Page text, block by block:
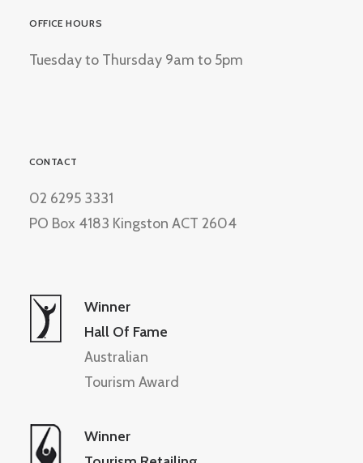
OFFICE HOURS
Tuesday to Thursday 9am to 5pm
CONTACT
02 6295 3331
PO Box 4183 Kingston ACT 2604
Winner
Hall Of Fame
Australian
Tourism Award
Winner